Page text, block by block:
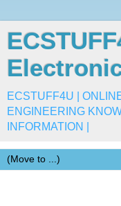
ECSTUFF4U |
ENGINEERING
INFORMATION |